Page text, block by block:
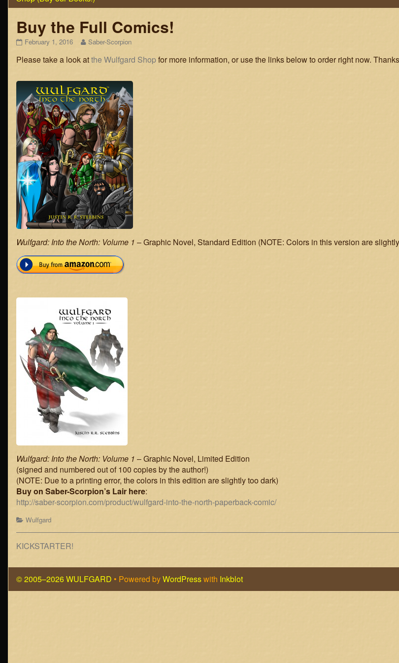
Buy the Full Comics!
Buy
Full
February 1, 2016
Read
posts
author
of
Buy
the
Full
Comics!,
Saber-Scorpion
Please take a look atthe Wulfgard Shopfor more information, or use the links below to order right now.
Wulfgard: Into the North: Volume 1 – Graphic Novel, Standard Edition (NOTE: Colors in this version are
Wulfgard: Into the North: Volume 1 – Graphic Novel, Limited Edition
(signed and numbered out of 100 copies by the author!)
(NOTE: Due to a printing error, the colors in this edition are slightly too dark)
Buy on Saber-Scorpion’s Lair here:
http://saber-scorpion.com/product/wulfgard-into-the-north-paperback-comic/
Categories
Wulfgard
Post
navigation
Previous
KICKSTARTER!
© 2005–2026 WULFGARD • Powered byWordPresswith Inkblot